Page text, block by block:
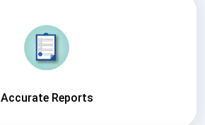
Accurate Reports